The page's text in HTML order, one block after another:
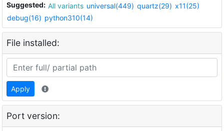
Suggested: All variants universal(449) quartz(29) x11(25)
debug(16) python310(14)
File installed:
Apply
Port version: